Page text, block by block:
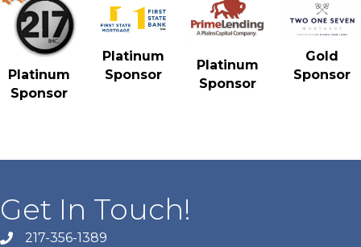
Platinum
Sponsor
Platinum
Sponsor
Platinum
Sponsor
Gold
Sponsor
Get In Touch!
217-356-1389